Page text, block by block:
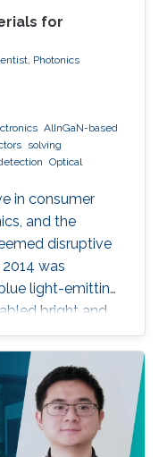
for
Photonics
AlInGaN-based
solving
Optical
in consumer
and the
disruptive
was
light-emitting
bright and
While
and silicon-
matured,
the materials
potential,
indoor-